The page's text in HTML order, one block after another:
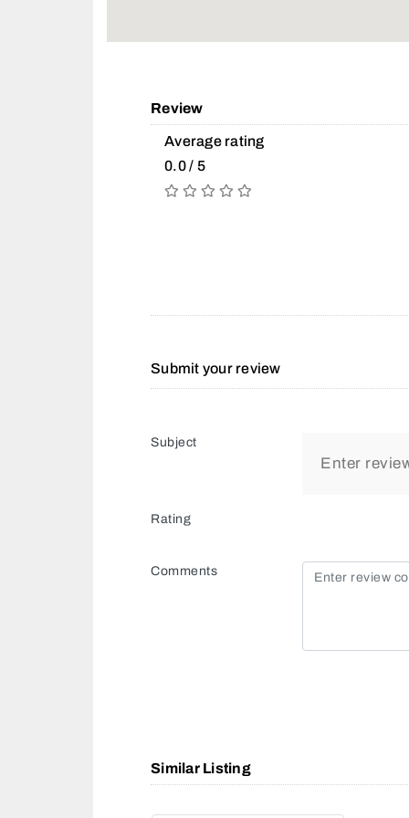
Review
Average rating
0.0 / 5
Submit your review
Subject
Rating
Comments
Similar Listing